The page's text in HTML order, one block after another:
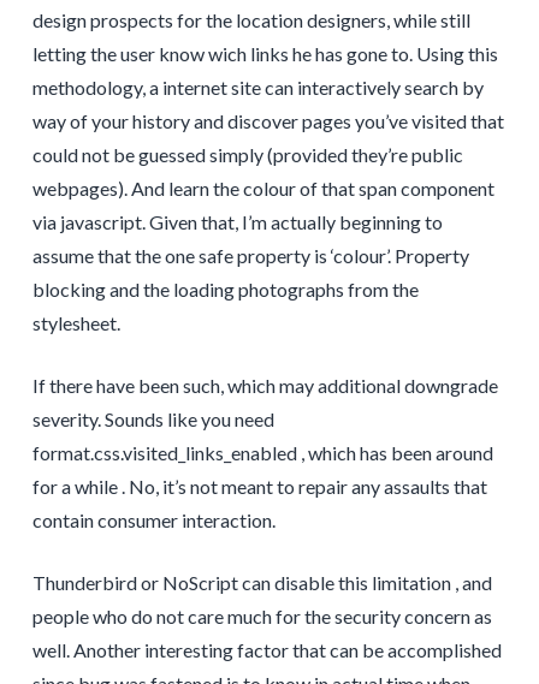
design prospects for the location designers, while still
letting the user know wich links he has gone to. Using this
methodology, a internet site can interactively search by
way of your history and discover pages you’ve visited that
could not be guessed simply (provided they’re public
webpages). And learn the colour of that span component
via javascript. Given that, I’m actually beginning to
assume that the one safe property is ‘colour’. Property
blocking and the loading photographs from the
stylesheet.
If there have been such, which may additional downgrade
severity. Sounds like you need
format.css.visited_links_enabled , which has been around
for a while . No, it’s not meant to repair any assaults that
contain consumer interaction.
Thunderbird or NoScript can disable this limitation , and
people who do not care much for the security concern as
well. Another interesting factor that can be accomplished